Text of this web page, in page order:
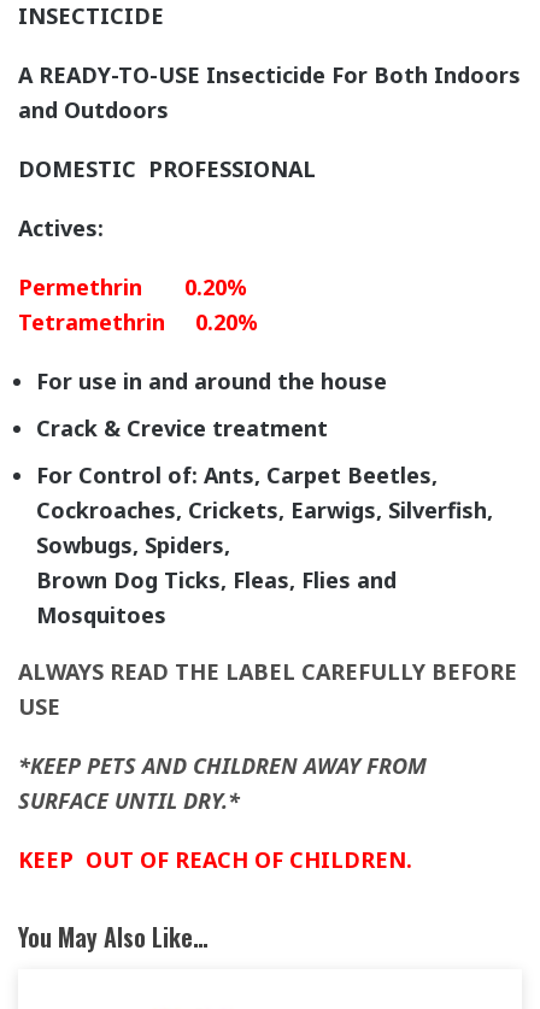
INSECTICIDE
A READY-TO-USE Insecticide For Both Indoors
and Outdoors
DOMESTIC PROFESSIONAL
Actives:
Permethrin 0.20%
Tetramethrin 0.20%
For use in and around the house
Crack & Crevice treatment
For Control of: Ants, Carpet Beetles,
Cockroaches, Crickets, Earwigs, Silverfish,
Sowbugs, Spiders,
Brown Dog Ticks, Fleas, Flies and
Mosquitoes
ALWAYS READ THE LABEL CAREFULLY BEFORE
USE
*KEEP PETS AND CHILDREN AWAY FROM
SURFACE UNTIL DRY.*
KEEP OUT OF REACH OF CHILDREN.
You May Also Like…